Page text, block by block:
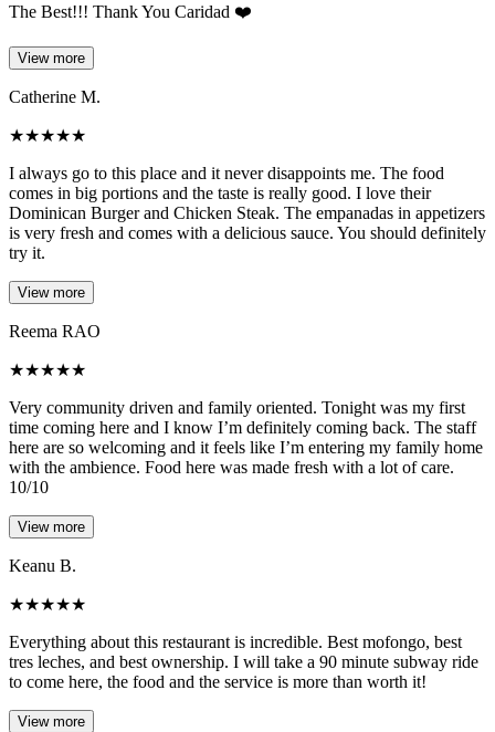
The Best!!! Thank You Caridad ❤️
View more
Catherine M.
★★★★★
I always go to this place and it never disappoints me. The food
comes in big portions and the taste is really good. I love their
Dominican Burger and Chicken Steak. The empanadas in appetizers
is very fresh and comes with a delicious sauce. You should definitely
try it.
View more
Reema RAO
★★★★★
Very community driven and family oriented. Tonight was my first
time coming here and I know I’m definitely coming back. The staff
here are so welcoming and it feels like I’m entering my family home
with the ambience. Food here was made fresh with a lot of care.
10/10
View more
Keanu B.
★★★★★
Everything about this restaurant is incredible. Best mofongo, best
tres leches, and best ownership. I will take a 90 minute subway ride
to come here, the food and the service is more than worth it!
View more